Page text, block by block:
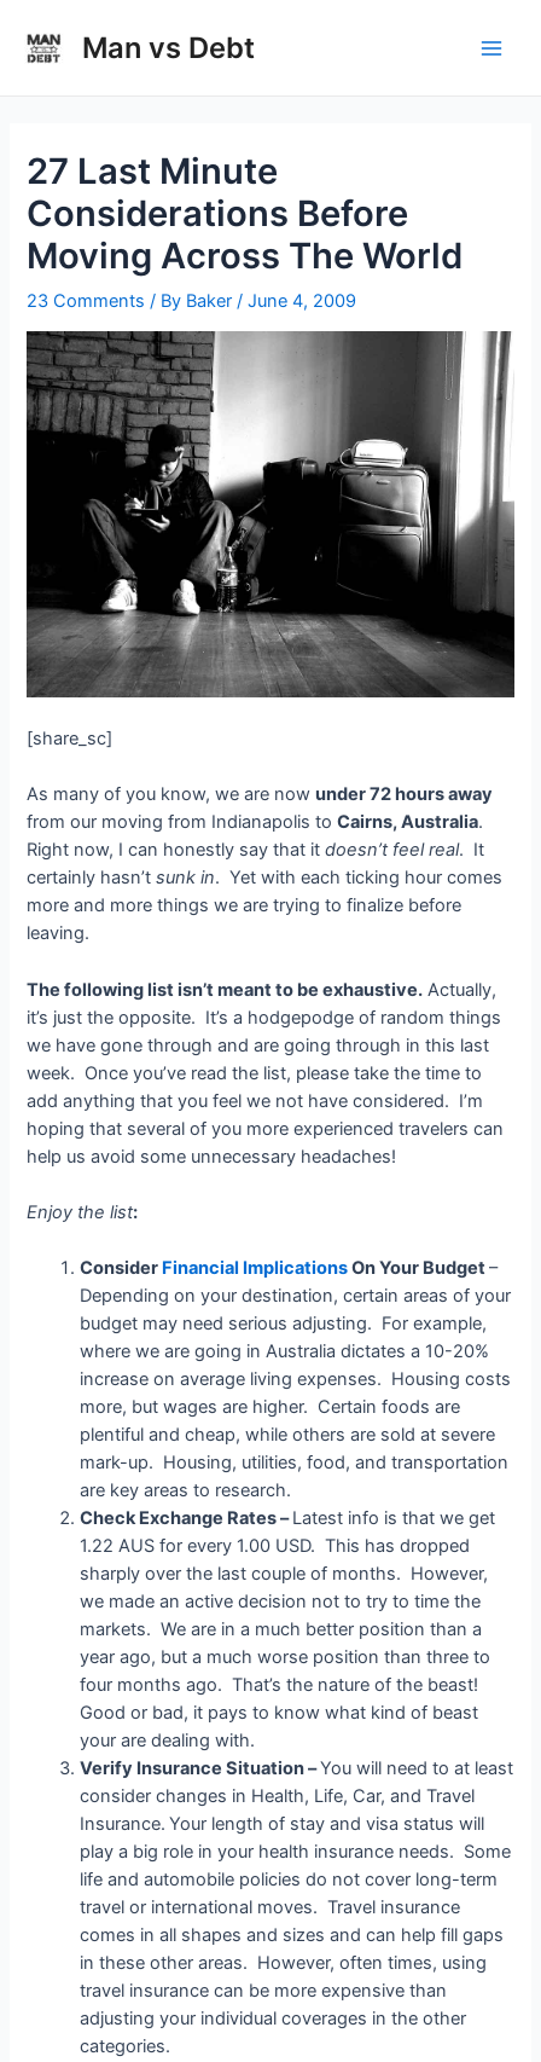
content
Man vs Debt
27 Last Minute
Considerations Before
Moving Across The World
23 Comments / By Baker /June 4, 2009
[share_sc]
As many of you know, we are nowunder 72 hours away
from our moving from Indianapolis toCairns, Australia.
Right now, I can honestly say that itdoesn’t feel real. It
certainly hasn’tsunk in. Yet with each ticking hour comes
more and more things we are trying to finalize before
leaving.
The following list isn’t meant to be exhaustive. Actually,
it’s just the opposite. It’s a hodgepodge of random things
we have gone through and are going through in this last
week. Once you’ve read the list, please take the time to
add anything that you feel we not have considered. I’m
hoping that several of you more experienced travelers can
help us avoid some unnecessary headaches!
Enjoy the list:
Consider Financial ImplicationsOn Your Budget–
Depending on your destination, certain areas of your
budget may need serious adjusting. For example,
where we are going in Australia dictates a 10-20%
increase on average living expenses. Housing costs
more, but wages are higher. Certain foods are
plentiful and cheap, while others are sold at severe
mark-up. Housing, utilities, food, and transportation
are key areas to research.
Check Exchange Rates –Latest info is that we get
1.22 AUS for every 1.00 USD. This has dropped
sharply over the last couple of months. However,
we made an active decision not to try to time the
markets. We are in a much better position than a
year ago, but a much worse position than three to
four months ago. That’s the nature of the beast!
Good or bad, it pays to know what kind of beast
your are dealing with.
Verify Insurance Situation –You will need to at least
consider changes in Health, Life, Car, and Travel
Insurance. Your length of stay and visa status will
play a big role in your health insurance needs. Some
life and automobile policies do not cover long-term
travel or international moves. Travel insurance
comes in all shapes and sizes and can help fill gaps
in these other areas. However, often times, using
travel insurance can be more expensive than
adjusting your individual coverages in the other
categories.